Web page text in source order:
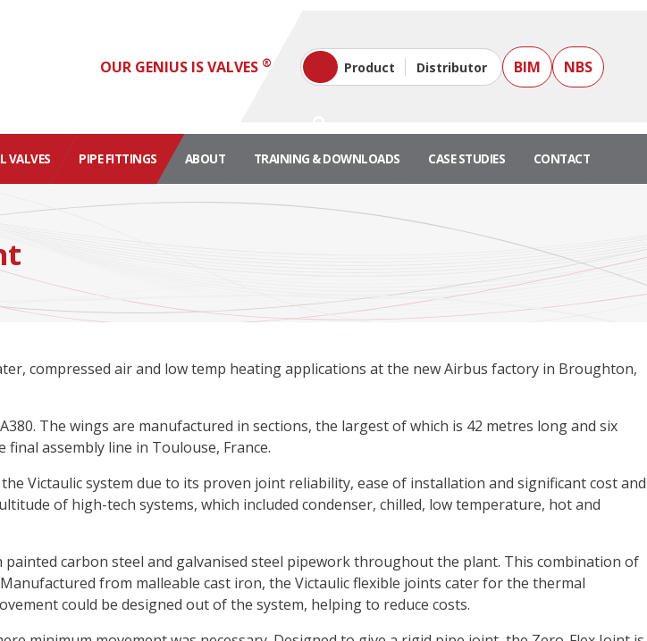
OUR GENIUS IS VALVES ® Product Distributor BIM NBS
VALVES PIPE FITTINGS ABOUT TRAINING & DOWNLOADS CASE STUDIES CONTACT
compressed air and low temp heating applications at the new Airbus factory in Broughton,
The wings are manufactured in sections, the largest of which is 42 metres long and six
assembly line in Toulouse, France.
Victaulic system due to its proven joint reliability, ease of installation and significant cost and
of high-tech systems, which included condenser, chilled, low temperature, hot and
carbon steel and galvanised steel pipework throughout the plant. This combination of
from malleable cast iron, the Victaulic flexible joints cater for the thermal
could be designed out of the system, helping to reduce costs.